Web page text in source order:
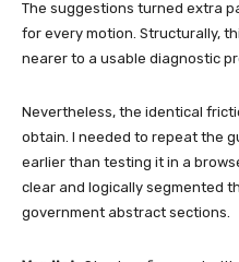
The suggestions turned extra
for every motion. Structurally,
nearer to a usable diagnostic
Nevertheless, the identical
obtain. I needed to repeat the
earlier than testing it in a
clear and logically segmented
government abstract sections.